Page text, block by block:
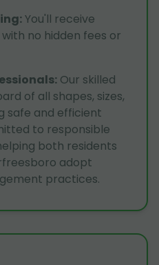
:You'll receive
no hidden fees or
: Our skilled
of all shapes, sizes,
safe and efficient
to responsible
both residents
adopt
practices.